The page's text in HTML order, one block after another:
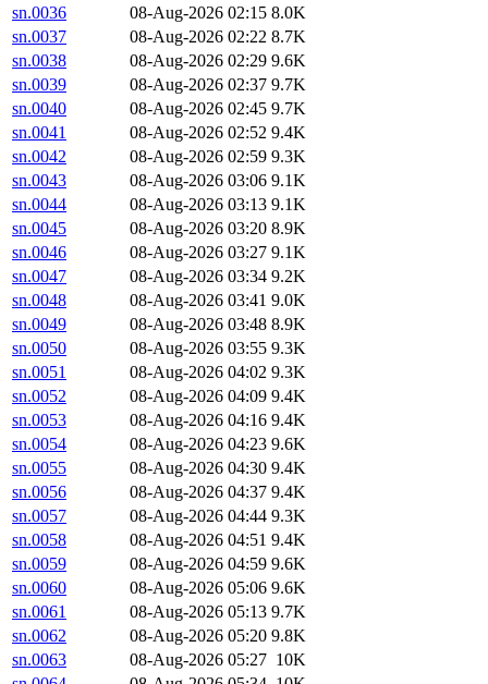
sn.0036
08-Aug-2026 02:15 8.0K
sn.0037
08-Aug-2026 02:22 8.7K
sn.0038
08-Aug-2026 02:29 9.6K
sn.0039
08-Aug-2026 02:37 9.7K
sn.0040
08-Aug-2026 02:45 9.7K
sn.0041
08-Aug-2026 02:52 9.4K
sn.0042
08-Aug-2026 02:59 9.3K
sn.0043
08-Aug-2026 03:06 9.1K
sn.0044
08-Aug-2026 03:13 9.1K
sn.0045
08-Aug-2026 03:20 8.9K
sn.0046
08-Aug-2026 03:27 9.1K
sn.0047
08-Aug-2026 03:34 9.2K
sn.0048
08-Aug-2026 03:41 9.0K
sn.0049
08-Aug-2026 03:48 8.9K
sn.0050
08-Aug-2026 03:55 9.3K
sn.0051
08-Aug-2026 04:02 9.3K
sn.0052
08-Aug-2026 04:09 9.4K
sn.0053
08-Aug-2026 04:16 9.4K
sn.0054
08-Aug-2026 04:23 9.6K
sn.0055
08-Aug-2026 04:30 9.4K
sn.0056
08-Aug-2026 04:37 9.4K
sn.0057
08-Aug-2026 04:44 9.3K
sn.0058
08-Aug-2026 04:51 9.4K
sn.0059
08-Aug-2026 04:59 9.6K
sn.0060
08-Aug-2026 05:06 9.6K
sn.0061
08-Aug-2026 05:13 9.7K
sn.0062
08-Aug-2026 05:20 9.8K
sn.0063
08-Aug-2026 05:27 10K